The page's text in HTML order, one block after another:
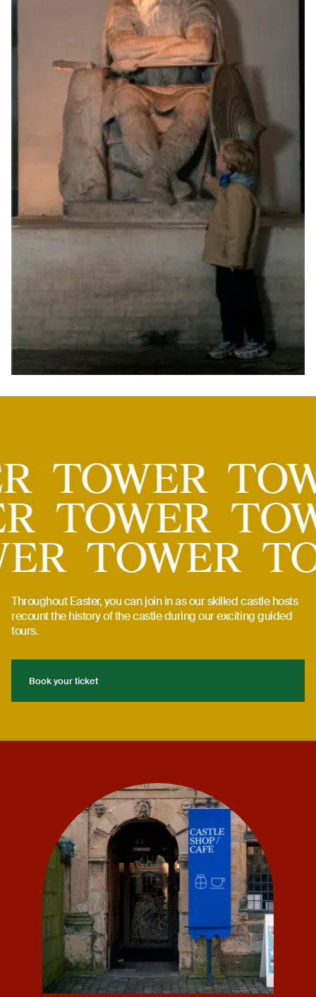
TOWER
TOWER
TOWER
Throughout Easter, you can join in as our skilled castle hosts
recount the history of the castle during our exciting guided
tours.
Book your ticket